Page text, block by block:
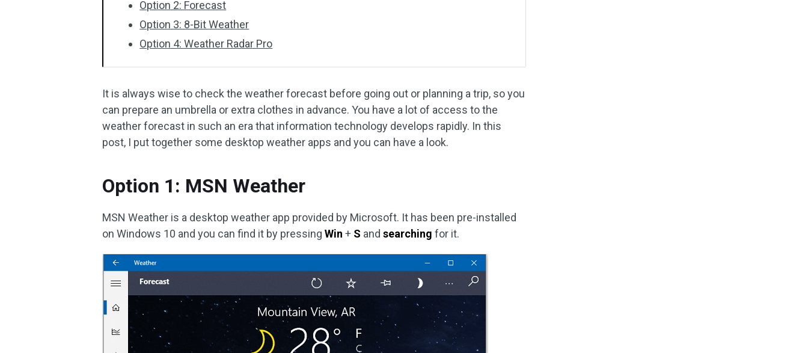
Option 2: Forecast
Option 3: 8-Bit Weather
Option 4: Weather Radar Pro
It is always wise to check the weather forecast before going out or planning a trip, so you
can prepare an umbrella or extra clothes in advance. You have a lot of access to the
weather forecast in such an era that information technology develops rapidly. In this
post, I put together some desktop weather apps and you can have a look.
Option 1: MSN Weather
MSN Weather is a desktop weather app provided by Microsoft. It has been pre-installed
on Windows 10 and you can find it by pressingWin + S andsearching for it.